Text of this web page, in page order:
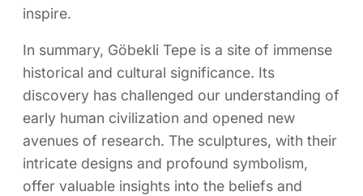
inspire.
In summary, Göbekli Tepe is a site of immense
historical and cultural significance. Its
discovery has challenged our understanding of
early human civilization and opened new
avenues of research. The sculptures, with their
intricate designs and profound symbolism,
offer valuable insights into the beliefs and